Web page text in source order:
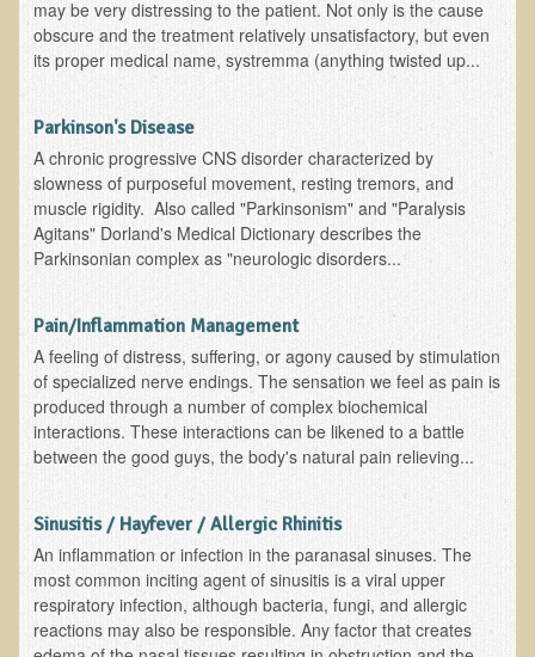
Nutritional Consultations
Consultations with Dr. Adiel Tel-Oren (Dr. T)
Green Bakery
Products
may be very distressing to the patient. Not only is the cause
obscure and the treatment relatively unsatisfactory, but even
its proper medical name, systremma (anything twisted up...
Parkinson's Disease
A chronic progressive CNS disorder characterized by
slowness of purposeful movement, resting tremors, and
muscle rigidity. Also called "Parkinsonism" and "Paralysis
Agitans" Dorland's Medical Dictionary describes the
Parkinsonian complex as "neurologic disorders...
Pain/Inflammation Management
A feeling of distress, suffering, or agony caused by stimulation
of specialized nerve endings. The sensation we feel as pain is
produced through a number of complex biochemical
interactions. These interactions can be likened to a battle
between the good guys, the body's natural pain relieving...
Sinusitis / Hayfever / Allergic Rhinitis
An inflammation or infection in the paranasal sinuses. The
most common inciting agent of sinusitis is a viral upper
respiratory infection, although bacteria, fungi, and allergic
reactions may also be responsible. Any factor that creates